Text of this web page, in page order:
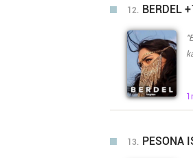
12. BERDEL
13. PESONA